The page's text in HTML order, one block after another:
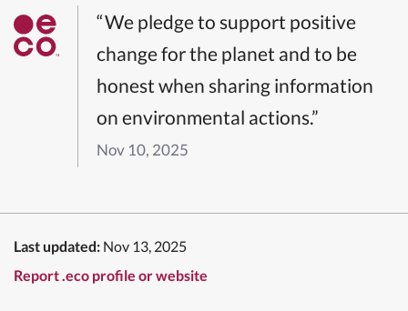
“We pledge to support positive
change for the planet and to be
honest when sharing information
on environmental actions.”
Nov 10, 2025
Last updated: Nov 13, 2025
Report .eco profile or website